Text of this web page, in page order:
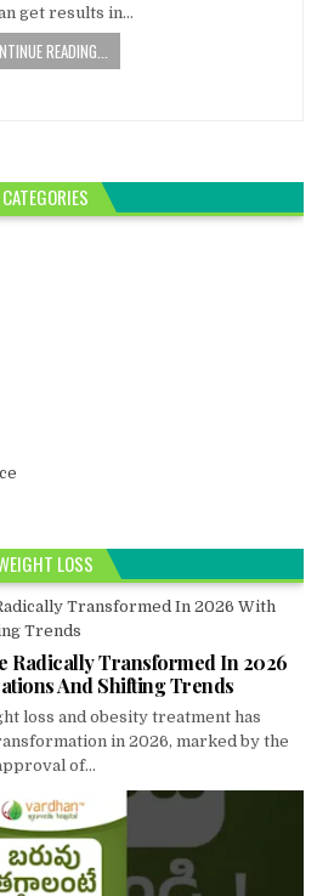
get results in…
READING...
CATEGORIES
LOSS
Radically Transformed In 2026
And Shifting Trends
loss and obesity treatment has
in 2026, marked by the
of...